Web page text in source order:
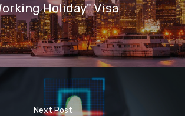
Holiday" Visa
Next Post